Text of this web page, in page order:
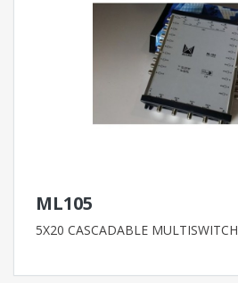
ML105
5X20 CASCADABLE MULTISWITCH